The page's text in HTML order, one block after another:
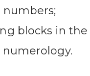
numbers;
blocks in the